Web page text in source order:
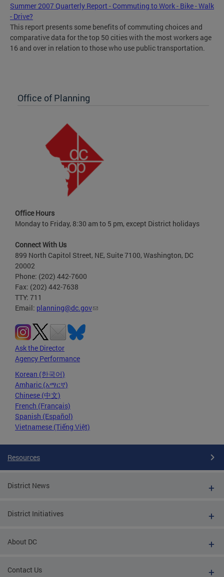
Summer 2007 Quarterly Report - Commuting to Work - Bike - Walk
- Drive?
This report presents some benefits of commuting choices and
comparative data for the top 50 cities with the most workers age
16 and over in relation to those who use public transportation.
Office of Planning
Office Hours
Monday to Friday, 8:30 am to 5 pm, except District holidays
Connect With Us
899 North Capitol Street, NE, Suite 7100, Washington, DC
20002
Phone: (202) 442-7600
Fax: (202) 442-7638
TTY: 711
Email: planning@dc.gov
Ask the Director
Agency Performance
Korean (한국어)
Amharic (አማርኛ)
Chinese (中文)
French (Français)
Spanish (Español)
Vietnamese (Tiếng Việt)
Resources
District News
District Initiatives
About DC
Contact Us